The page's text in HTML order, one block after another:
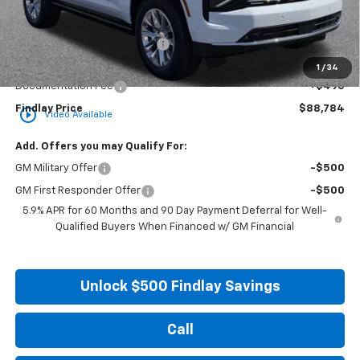
1 / 34
play_circle_outline Video Available
MSRP: $94,934
Price reduction below MSRP: -$6,645
Internet Price:
$88,289
Documentation Fee
+$495
Findlay Price $88,784
Add. Offers you may Qualify For:
GM Military Offer -$500
GM First Responder Offer
-$500
5.9% APR for 60 Months and 90 Day Payment Deferral for Well-
Qualified Buyers When Financed w/ GM Financial
Unlock $500 Findlay Savings
Call